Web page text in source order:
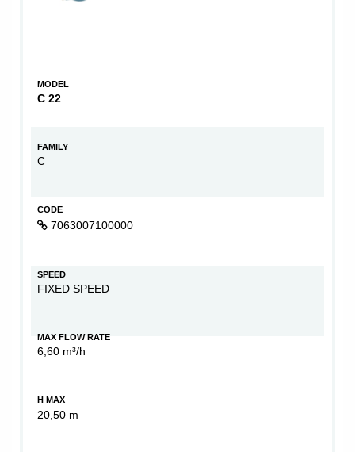
MODEL
C 22
FAMILY
C
CODE
7063007100000
SPEED
FIXED SPEED
MAX FLOW RATE
6,60 m³/h
H MAX
20,50 m